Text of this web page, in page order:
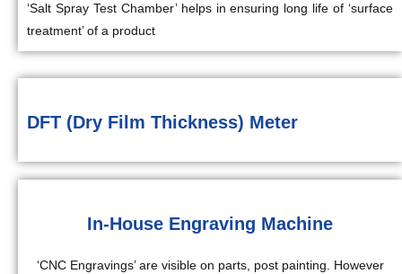
‘Salt Spray Test Chamber’ helps in ensuring long life of ‘surface
treatment’ of a product
DFT (Dry Film Thickness) Meter
In-House Engraving Machine
‘CNC Engravings’ are visible on parts, post painting. However